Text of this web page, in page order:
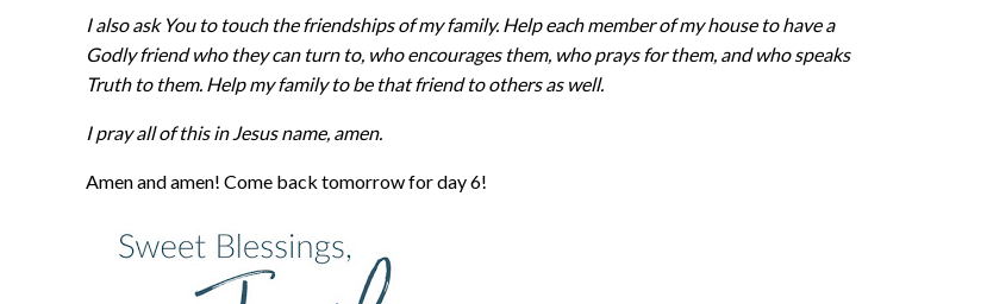
I also ask You to touch the friendships of my family. Help each member of my house to have a
Godly friend who they can turn to, who encourages them, who prays for them, and who speaks
Truth to them. Help my family to be that friend to others as well.
I pray all of this in Jesus name, amen.
Amen and amen! Come back tomorrow for day 6!